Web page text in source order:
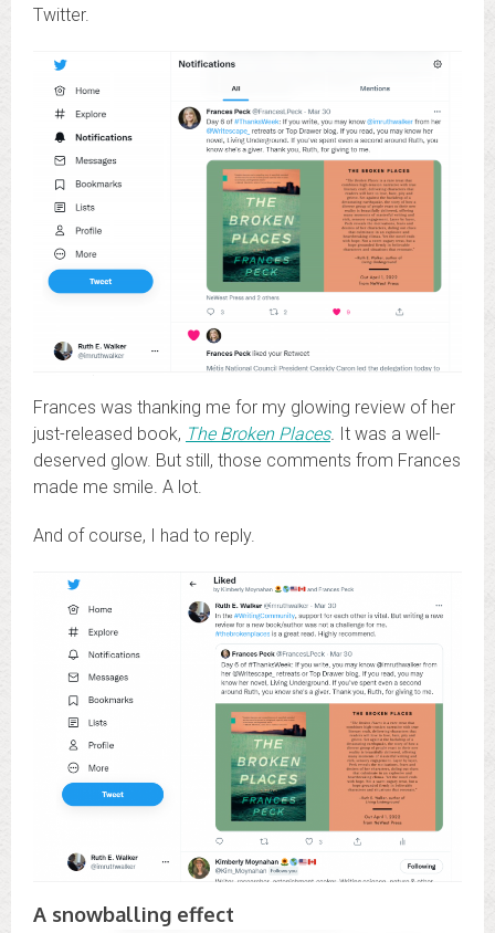
Twitter.
Frances was thanking me for my glowing review of her
just-released book, The Broken Places. It was a well-
deserved glow. But still, those comments from Frances
made me smile. A lot.
And of course, I had to reply.
A snowballing effect